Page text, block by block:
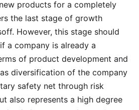
products for a completely
the last stage of growth
However, this stage should
a company is already a
of product development and
diversification of the company
safety net through risk
also represents a high degree